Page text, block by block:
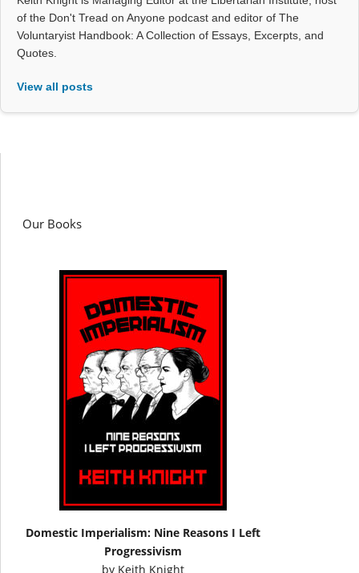
of the Don't Tread on Anyone podcast and editor of The
Voluntaryist Handbook: A Collection of Essays, Excerpts, and
Quotes.
View all posts
Our Books
Domestic Imperialism: Nine Reasons I Left
Progressivism
by Keith Knight